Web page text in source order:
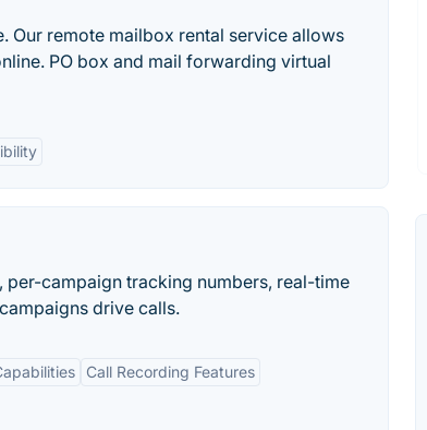
Our remote mailbox rental service allows
PO box and mail forwarding virtual
campaign tracking numbers, real-time
drive calls.
Call Recording Features